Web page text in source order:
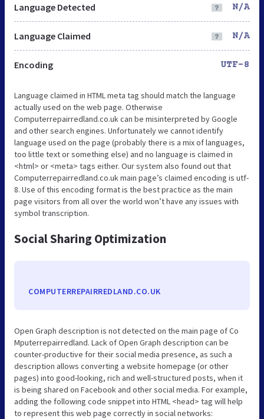
Language Detected N/A
Language Claimed N/A
Encoding UTF-8
Language claimed in HTML meta tag should match the language
actually used on the web page. Otherwise
Computerrepairredland.co.uk can be misinterpreted by Google
and other search engines. Unfortunately we cannot identify
language used on the page (probably there is a mix of languages,
too little text or something else) and no language is claimed in
<html> or <meta> tags either. Our system also found out that
Computerrepairredland.co.uk main page’s claimed encoding is utf-
8. Use of this encoding format is the best practice as the main
page visitors from all over the world won’t have any issues with
symbol transcription.
Social Sharing Optimization
COMPUTERREPAIRREDLAND.CO.UK
Open Graph description is not detected on the main page of Co
Mputerrepairredland. Lack of Open Graph description can be
counter-productive for their social media presence, as such a
description allows converting a website homepage (or other
pages) into good-looking, rich and well-structured posts, when it
is being shared on Facebook and other social media. For example,
adding the following code snippet into HTML <head> tag will help
to represent this web page correctly in social networks: